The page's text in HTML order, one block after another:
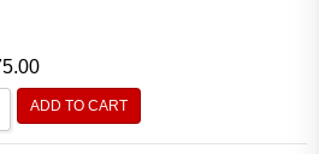
ADD TO CART